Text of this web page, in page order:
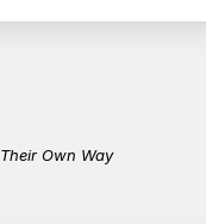
Own Way